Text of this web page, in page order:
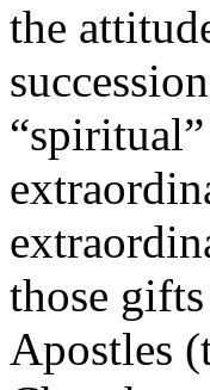
the
those
Apostles